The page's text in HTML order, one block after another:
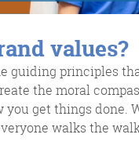
We do
values?
guiding principles
the moral
you get things done.
walks the